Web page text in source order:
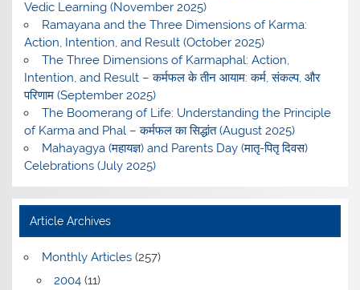
Vedic Learning (November 2025)
Ramayana and the Three Dimensions of Karma:
Action, Intention, and Result (October 2025)
The Three Dimensions of Karmaphal: Action,
Intention, and Result – कर्मफल के तीन आयाम: कर्म, संकल्प, और
परिणाम (September 2025)
The Boomerang of Life: Understanding the Principle
of Karma and Phal – कर्मफल का सिद्धांत (August 2025)
Mahayagya (महायज्ञ) and Parents Day (मातृ-पितृ दिवस)
Celebrations (July 2025)
Article Archives
Monthly Articles(257)
2004(11)